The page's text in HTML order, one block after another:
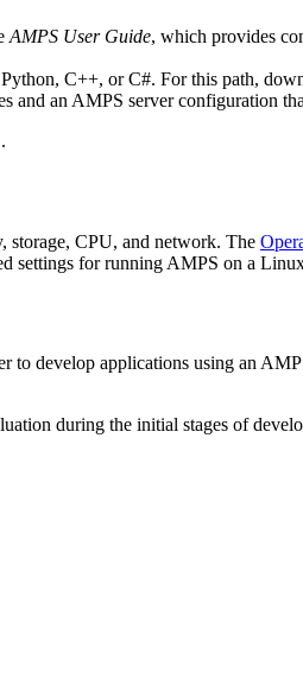
AMPS User Guide, which provides
C++, or C#. For this path,
and an AMPS server configuration
storage, CPU, and network. The
settings for running AMPS on a
develop applications using an
during the initial stages of